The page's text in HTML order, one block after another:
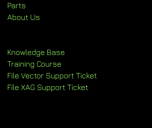
Parts
About Us
Knowledge Base
Training Course
File Vector Support Ticket
File XAG Support Ticket